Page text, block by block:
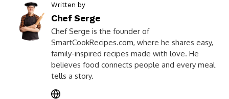
Written by
Chef Serge
Chef Serge is the founder of
SmartCookRecipes.com, where he shares easy,
family-inspired recipes made with love. He
believes food connects people and every meal
tells a story.